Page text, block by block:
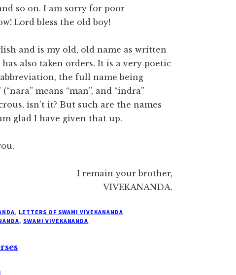
so on. I am sorry for poor
Lord bless the old boy!
and is my old, old name as written
also taken orders. It is a very poetic
the full name being
means “man”, and “indra”
isn’t it? But such are the names
glad I have given that up.
I remain your brother,
VIVEKANANDA.
, LETTERS OF SWAMI VIVEKANANDA
, SWAMI VIVEKANANDA